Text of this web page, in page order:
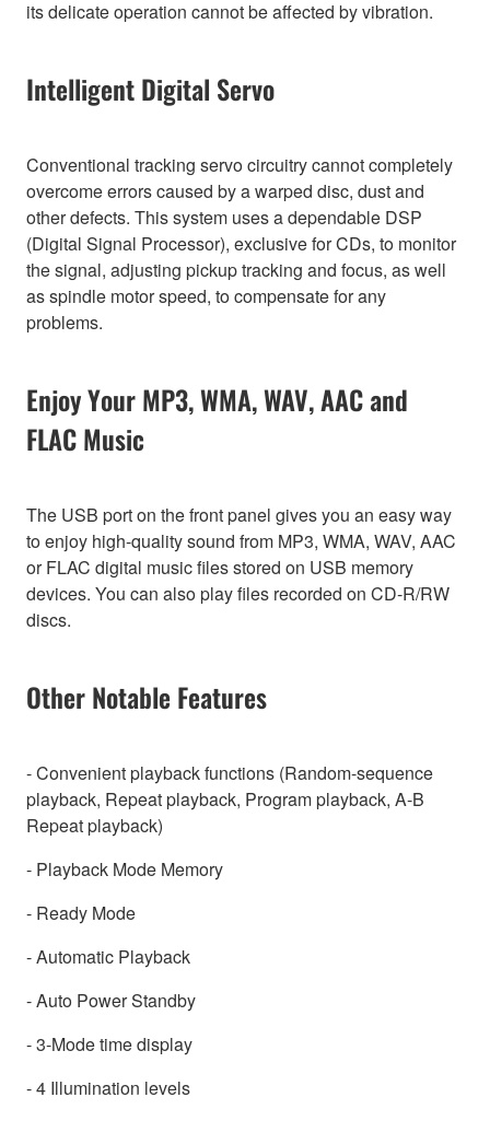
its delicate operation cannot be affected by vibration.
Intelligent Digital Servo
Conventional tracking servo circuitry cannot completely
overcome errors caused by a warped disc, dust and
other defects. This system uses a dependable DSP
(Digital Signal Processor), exclusive for CDs, to monitor
the signal, adjusting pickup tracking and focus, as well
as spindle motor speed, to compensate for any
problems.
Enjoy Your MP3, WMA, WAV, AAC and
FLAC Music
The USB port on the front panel gives you an easy way
to enjoy high-quality sound from MP3, WMA, WAV, AAC
or FLAC digital music files stored on USB memory
devices. You can also play files recorded on CD-R/RW
discs.
Other Notable Features
- Convenient playback functions (Random-sequence
playback, Repeat playback, Program playback, A-B
Repeat playback)
- Playback Mode Memory
- Ready Mode
- Automatic Playback
- Auto Power Standby
- 3-Mode time display
- 4 Illumination levels